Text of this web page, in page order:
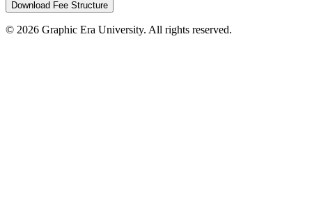
Download Fee Structure
© 2026 Graphic Era University. All rights reserved.